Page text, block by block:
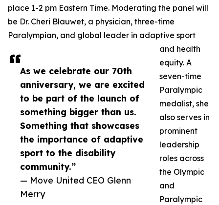
As we celebrate our 70th
anniversary, we are excited
to be part of the launch of
something bigger than us.
Something that showcases
the importance of adaptive
sport to the disability
community.”
— Move United CEO Glenn
Merry
place 1-2 pm Eastern Time. Moderating the panel will
be Dr. Cheri Blauwet, a physician, three-time
Paralympian, and global leader in adaptive sport
and health
equity. A
seven-time
Paralympic
medalist, she
also serves in
prominent
leadership
roles across
the Olympic
and
Paralympic